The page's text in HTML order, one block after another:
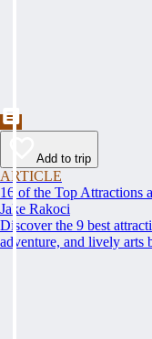
Add to trip
ARTICLE
16 of the Top Attractions
Jake Rakoci
Discover the 9 best
adventure, and lively arts